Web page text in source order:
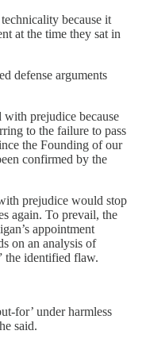
because it
at the time they sat in
defense arguments
with prejudice because
to the failure to pass
the Founding of our
confirmed by the
prejudice would stop
again. To prevail, the
appointment
on an analysis of
the identified flaw.
for’ under harmless
said.